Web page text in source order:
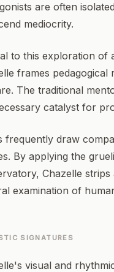
are often
mediocrity.
to this exploration of
frames
The traditional
catalyst for
frequently draw
By applying the
Chazelle
examination of
SIGNATURES
visual and